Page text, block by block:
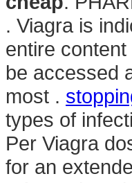
. Viagra is
entire
be accessed
most .
types of
Per Viagra
for an